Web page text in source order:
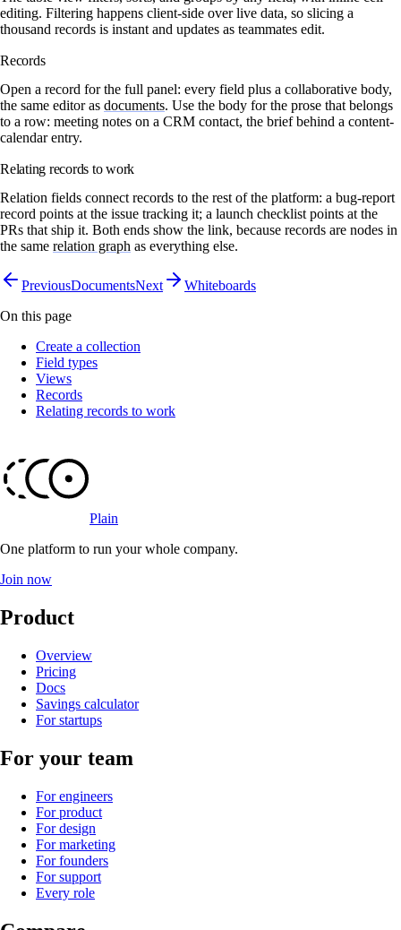
editing. Filtering happens client-side over live data, so slicing a
thousand records is instant and updates as teammates edit.
Records
Open a record for the full panel: every field plus a collaborative body,
the same editor as documents. Use the body for the prose that belongs
to a row: meeting notes on a CRM contact, the brief behind a content-
calendar entry.
Relating records to work
Relation fields connect records to the rest of the platform: a bug-report
record points at the issue tracking it; a launch checklist points at the
PRs that ship it. Both ends show the link, because records are nodes in
the same relation graph as everything else.
PreviousDocumentsNext
Whiteboards
On this page
Create a collection
Field types
Views
Records
Relating records to work
Plain
One platform to run your whole company.
Join now
Product
Overview
Pricing
Docs
Savings calculator
For startups
For your team
For engineers
For product
For design
For marketing
For founders
For support
Every role